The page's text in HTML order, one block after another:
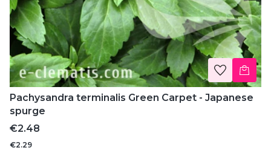
Pachysandra terminalis Green Carpet - Japanese
spurge
Price
€2.48
€2.29